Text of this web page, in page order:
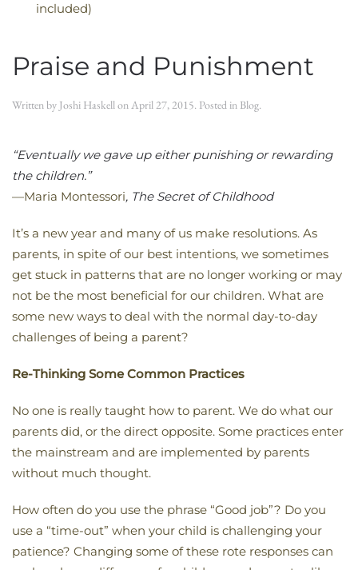
included)
Praise and Punishment
Written by Joshi HaskellonApril 27, 2015. Posted in Blog.
“Eventually we gave up either punishing or rewarding
the children.”
—Maria Montessori, The Secret of Childhood
It’s a new year and many of us make resolutions. As
parents, in spite of our best intentions, we sometimes
get stuck in patterns that are no longer working or may
not be the most beneficial for our children. What are
some new ways to deal with the normal day-to-day
challenges of being a parent?
Re-Thinking Some Common Practices
No one is really taught how to parent. We do what our
parents did, or the direct opposite. Some practices enter
the mainstream and are implemented by parents
without much thought.
How often do you use the phrase “Good job”? Do you
use a “time-out” when your child is challenging your
patience? Changing some of these rote responses can